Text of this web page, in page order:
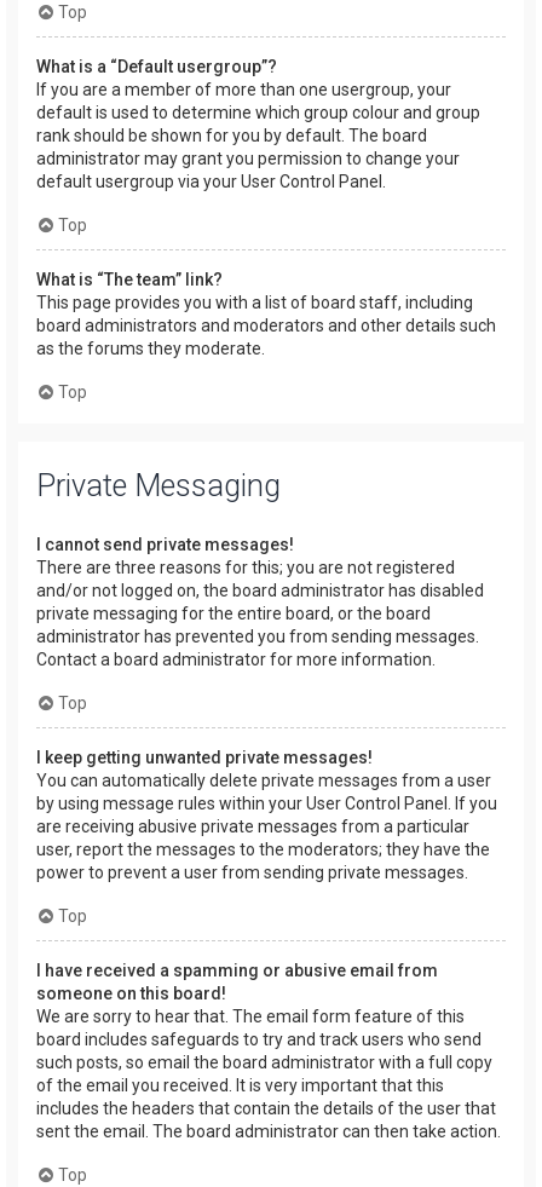
Top
What is a “Default usergroup”?
If you are a member of more than one usergroup, your
default is used to determine which group colour and group
rank should be shown for you by default. The board
administrator may grant you permission to change your
default usergroup via your User Control Panel.
Top
What is “The team” link?
This page provides you with a list of board staff, including
board administrators and moderators and other details such
as the forums they moderate.
Top
Private Messaging
I cannot send private messages!
There are three reasons for this; you are not registered
and/or not logged on, the board administrator has disabled
private messaging for the entire board, or the board
administrator has prevented you from sending messages.
Contact a board administrator for more information.
Top
I keep getting unwanted private messages!
You can automatically delete private messages from a user
by using message rules within your User Control Panel. If you
are receiving abusive private messages from a particular
user, report the messages to the moderators; they have the
power to prevent a user from sending private messages.
Top
I have received a spamming or abusive email from
someone on this board!
We are sorry to hear that. The email form feature of this
board includes safeguards to try and track users who send
such posts, so email the board administrator with a full copy
of the email you received. It is very important that this
includes the headers that contain the details of the user that
sent the email. The board administrator can then take action.
Top